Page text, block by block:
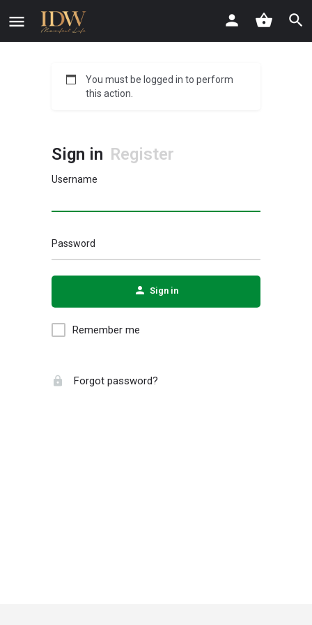
You must be logged in to perform
this action.
Sign in Register
Username
Password
Sign in
Remember me
Forgot password?